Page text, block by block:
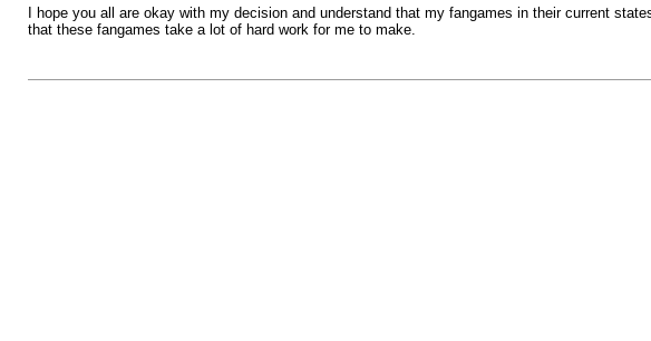
I hope you all are okay with my decision and understand that my fangames in their current
that these fangames take a lot of hard work for me to make.